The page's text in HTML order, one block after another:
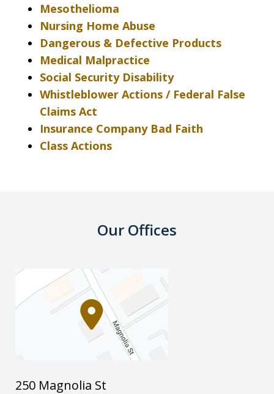
Mesothelioma
Nursing Home Abuse
Dangerous & Defective Products
Medical Malpractice
Social Security Disability
Whistleblower Actions / Federal False
Claims Act
Insurance Company Bad Faith
Class Actions
Our Offices
250 Magnolia St